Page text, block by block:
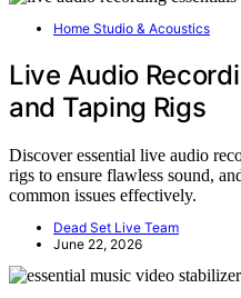
Home Studio & Acoustics
Live Audio
and Taping Rigs
Discover essential live audio
rigs to ensure flawless sound,
common issues effectively.
Dead Set Live Team
June 22, 2026